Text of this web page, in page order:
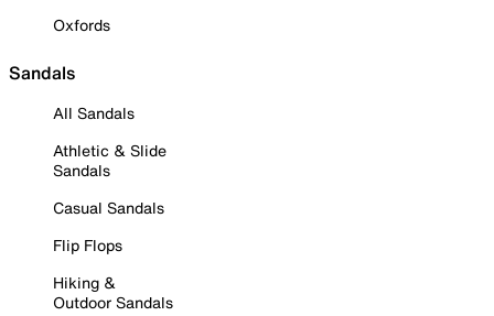
Oxfords
Sandals
All Sandals
Athletic & Slide
Sandals
Casual Sandals
Flip Flops
Hiking &
Outdoor Sandals